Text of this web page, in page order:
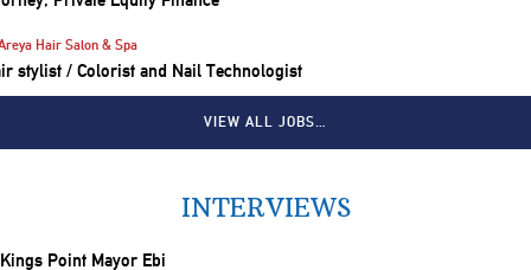
Hair Salon & Spa
stylist / Colorist and Nail Technologist
VIEW ALL JOBS…
INTERVIEWS